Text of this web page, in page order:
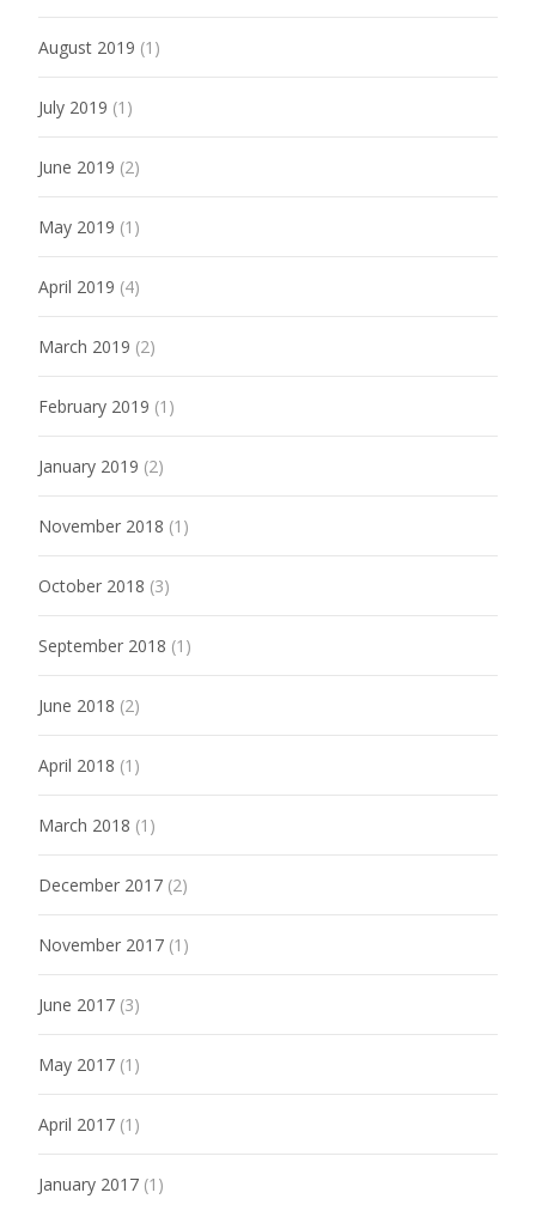
August 2019 (1)
July 2019 (1)
June 2019 (2)
May 2019 (1)
April 2019 (4)
March 2019 (2)
February 2019 (1)
January 2019 (2)
November 2018 (1)
October 2018 (3)
September 2018 (1)
June 2018 (2)
April 2018 (1)
March 2018 (1)
December 2017 (2)
November 2017 (1)
June 2017 (3)
May 2017 (1)
April 2017 (1)
January 2017 (1)